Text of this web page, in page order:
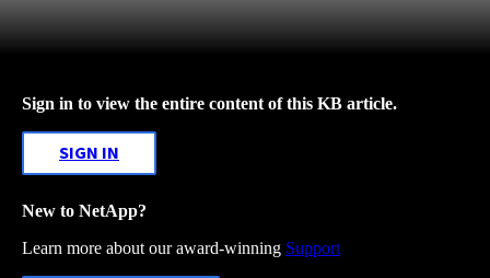
Sign in to view the entire content of this KB article.
SIGN IN
New to NetApp?
Learn more about our award-winning Support